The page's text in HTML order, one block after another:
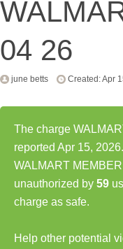
04 26
june betts Created: Apr
The charge
reported Apr 15, 2026.
WALMART
unauthorized by 59
charge as safe.
Help other potential